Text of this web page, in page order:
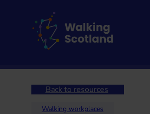
Back to resources
Walking workplaces